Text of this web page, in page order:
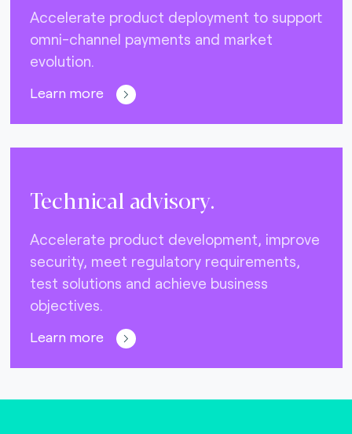
Accelerate product deployment to support
omni-channel payments and market
evolution.
Learn more
Technical advisory.
Accelerate product development, improve
security, meet regulatory requirements,
test solutions and achieve business
objectives.
Learn more